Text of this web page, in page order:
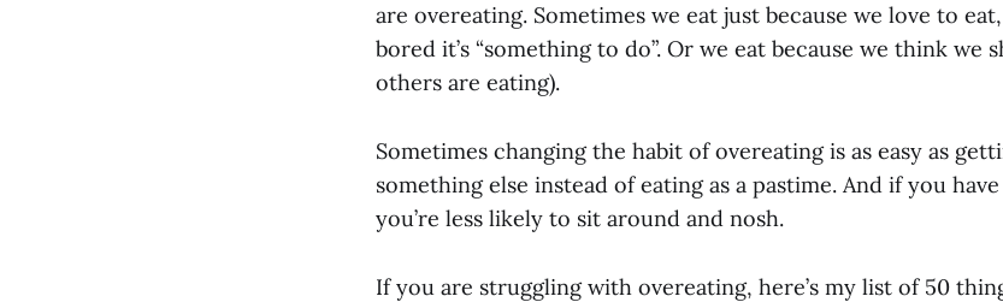
are overeating. Sometimes we eat just because we love to
bored it’s “something to do”. Or we eat because we think we
others are eating).
Sometimes changing the habit of overeating is as easy as
something else instead of eating as a pastime. And if you
you’re less likely to sit around and nosh.
If you are struggling with overeating, here’s my list of 50